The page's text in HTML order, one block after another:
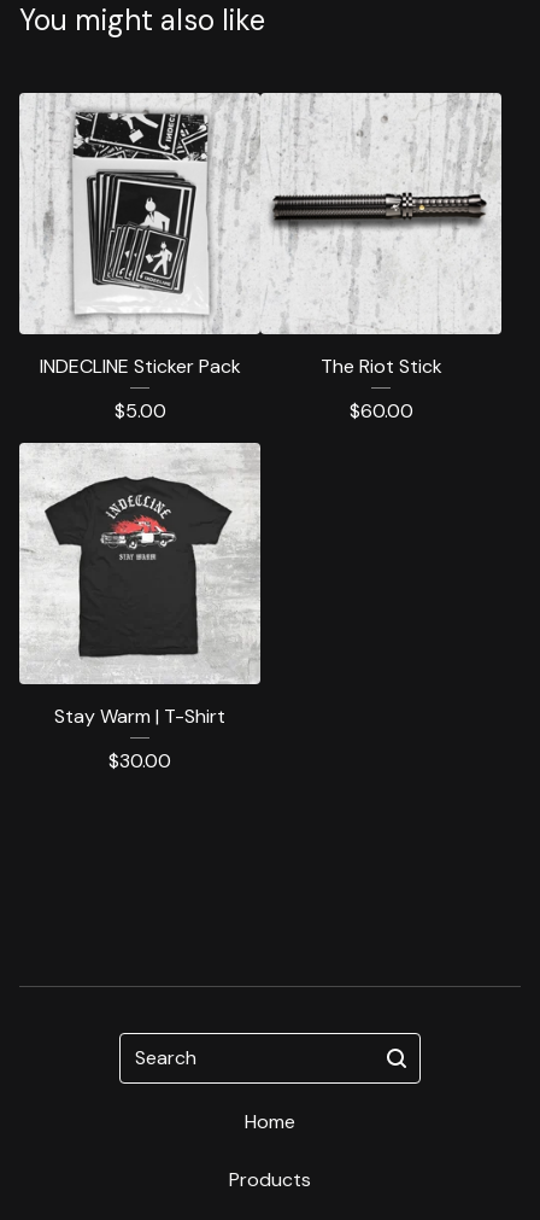
You might also like
INDECLINE Sticker Pack
$5.00
The Riot Stick
$60.00
Stay Warm | T-Shirt
$30.00
Search
Home
Products